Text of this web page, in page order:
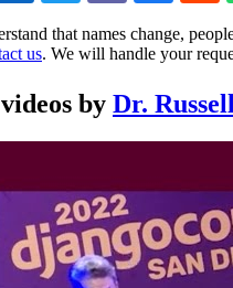
that names change,
us. We will handle your
by Dr.